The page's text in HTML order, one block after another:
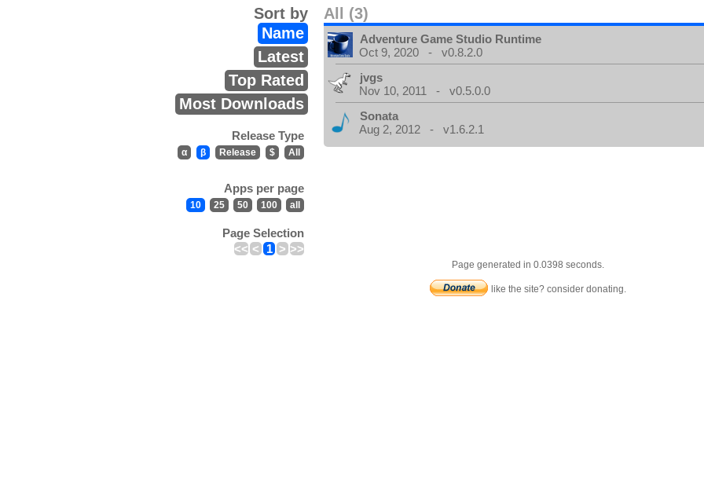
All (3)
Sort by
Name
Latest
Top Rated
Most Downloads
Release Type
α β Release $ All
Apps per page
10 25 50 100 all
Page Selection
<< < 1 > >>
Adventure Game Studio Runtime
Oct 9, 2020 - v0.8.2.0
jvgs
Nov 10, 2011 - v0.5.0.0
Sonata
Aug 2, 2012 - v1.6.2.1
Page generated in 0.0398 seconds.
like the site? consider donating.